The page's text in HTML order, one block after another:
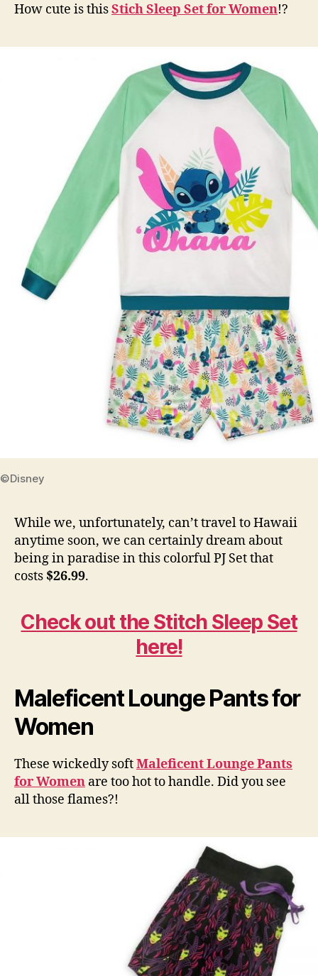
How cute is thisStich Sleep Set for Women!?
©Disney
While we, unfortunately, can’t travel to Hawaii
anytime soon, we can certainly dream about
being in paradise in this colorful PJ Set that
costs $26.99.
Check out the Stitch Sleep Set
here!
Maleficent Lounge Pants for
Women
These wickedly softMaleficent Lounge Pants
for Women are too hot to handle. Did you see
all those flames?!